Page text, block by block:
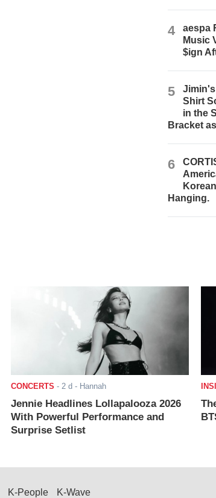
4
aespa
Music
$ign
5
Shirt
in the
Bracket
6
Hanging.
CONCERTS - 2 d - Hannah
Jennie Headlines Lollapalooza 2026
With Powerful Performance and
Surprise Setlist
K-People K-Wave